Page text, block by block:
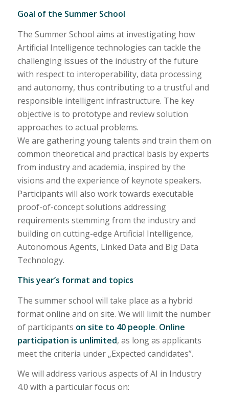
Goal of the Summer School
The Summer School aims at investigating how
Artificial Intelligence technologies can tackle the
challenging issues of the industry of the future
with respect to interoperability, data processing
and autonomy, thus contributing to a trustful and
responsible intelligent infrastructure. The key
objective is to prototype and review solution
approaches to actual problems.
We are gathering young talents and train them on
common theoretical and practical basis by experts
from industry and academia, inspired by the
visions and the experience of keynote speakers.
Participants will also work towards executable
proof-of-concept solutions addressing
requirements stemming from the industry and
building on cutting-edge Artificial Intelligence,
Autonomous Agents, Linked Data and Big Data
Technology.
This year’s format and topics
The summer school will take place as a hybrid
format online and on site. We will limit the number
of participants on site to 40 people. Online
participation is unlimited, as long as applicants
meet the criteria under „Expected candidates”.
We will address various aspects of AI in Industry
4.0 with a particular focus on: